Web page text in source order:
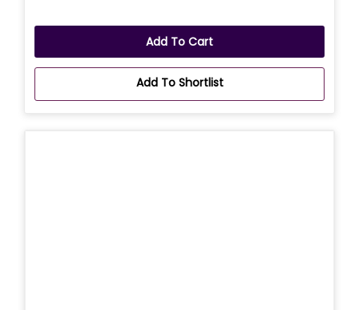
Add To Cart
Add To Shortlist